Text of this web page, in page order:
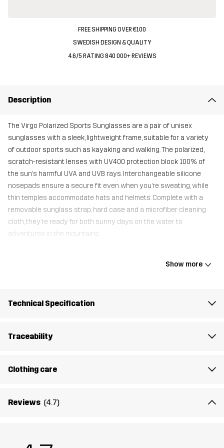
FREE SHIPPING OVER €100
SWEDISH DESIGN & QUALITY
4.6/5 RATING 840 000+ REVIEWS
Description
The Virgo Polarized Sports Sunglasses are a pair of unisex
sunglasses with a sleek, lightweight frame, suitable for a variety
of outdoor sports such as kayaking and walking. The polarized,
scratch-resistant lenses with UV400 protection block 100% of
the sun’s harmful UVA and UVB rays. Interchangeable silicone
nosepads ensure a secure fit even when you’re sweating, while
thin temples accommodate hats and helmets. Complete with a
removable sunglass strap, hard case and a microfiber cleaning
cloth, they’re ready for both sunny days on the water to
adventures in the mountains.
Show more
Technical Specification
Traceability
Clothing care
Reviews (4.7)